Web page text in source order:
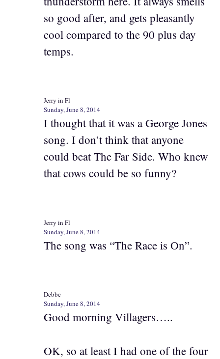
so good after, and gets pleasantly
cool compared to the 90 plus day
temps.
Jerry in Fl
Sunday, June 8, 2014
I thought that it was a George Jones
song. I don’t think that anyone
could beat The Far Side. Who knew
that cows could be so funny?
Jerry in Fl
Sunday, June 8, 2014
The song was “The Race is On”.
Debbe
Sunday, June 8, 2014
Good morning Villagers…..
OK, so at least I had one of the four